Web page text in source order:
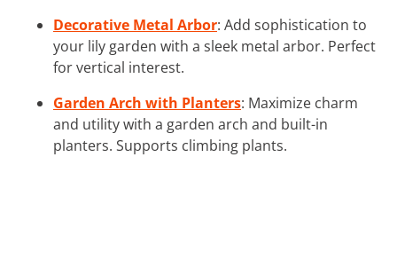
Decorative Metal Arbor: Add sophistication to
your lily garden with a sleek metal arbor. Perfect
for vertical interest.
Garden Arch with Planters: Maximize charm
and utility with a garden arch and built-in
planters. Supports climbing plants.